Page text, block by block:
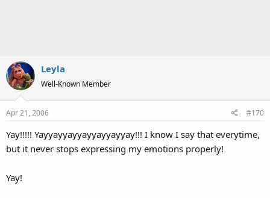
Leyla
Well-Known Member
Apr 21, 2006 #170
Yay!!!!! Yayyayyayyayyayyayyay!!! I know I say that everytime,
but it never stops expressing my emotions properly!
Yay!